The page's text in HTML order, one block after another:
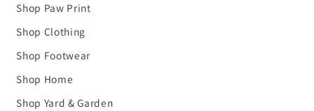
Shop Paw Print
Shop Clothing
Shop Footwear
Shop Home
Shop Yard & Garden